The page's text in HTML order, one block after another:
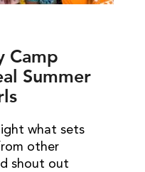
Camp
Summer
what sets
other
shout out